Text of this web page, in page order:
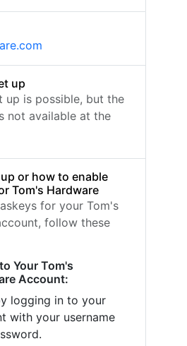
up
up is possible, but the
not available at the
or how to enable
Tom's Hardware
for your Tom's
follow these
Your Tom's
Account:
logging in to your
with your username